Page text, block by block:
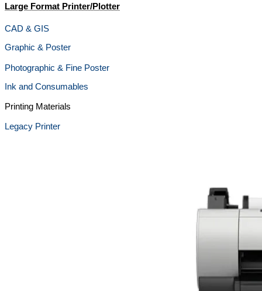
Large Format Printer/Plotter
CAD & GIS
Graphic & Poster
Photographic & Fine Poster
Ink and Consumables
Printing Materials
Legacy Printer